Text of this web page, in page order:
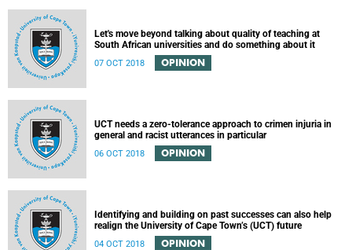
Let's move beyond talking about quality of teaching at
South African universities and do something about it
07 OCT 2018 OPINION
UCT needs a zero-tolerance approach to crimen injuria in
general and racist utterances in particular
06 OCT 2018 OPINION
Identifying and building on past successes can also help
realign the University of Cape Town’s (UCT) future
04 OCT 2018 OPINION